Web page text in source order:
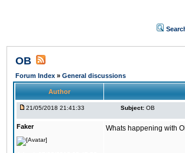
OB
Forum Index » General discussions
Author
21/05/2018 21:41:33 Subject: OB
Faker Whats happening with